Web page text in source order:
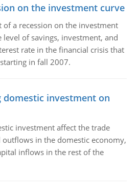
on the investment curve
of a recession on the investment
level of savings, investment, and
rate in the financial crisis that
in fall 2007.
investment on
investment affect the trade
in the domestic economy,
inflows in the rest of the